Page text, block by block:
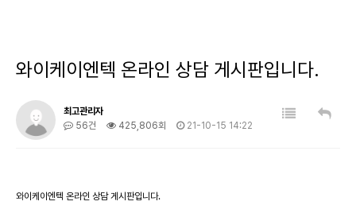
와이케이엔텍 온라인 상담 게시판입니다.
최고관리자
56건
425,806회 21-10-15 14:22
와이케이엔텍 온라인 상담 게시판입니다.